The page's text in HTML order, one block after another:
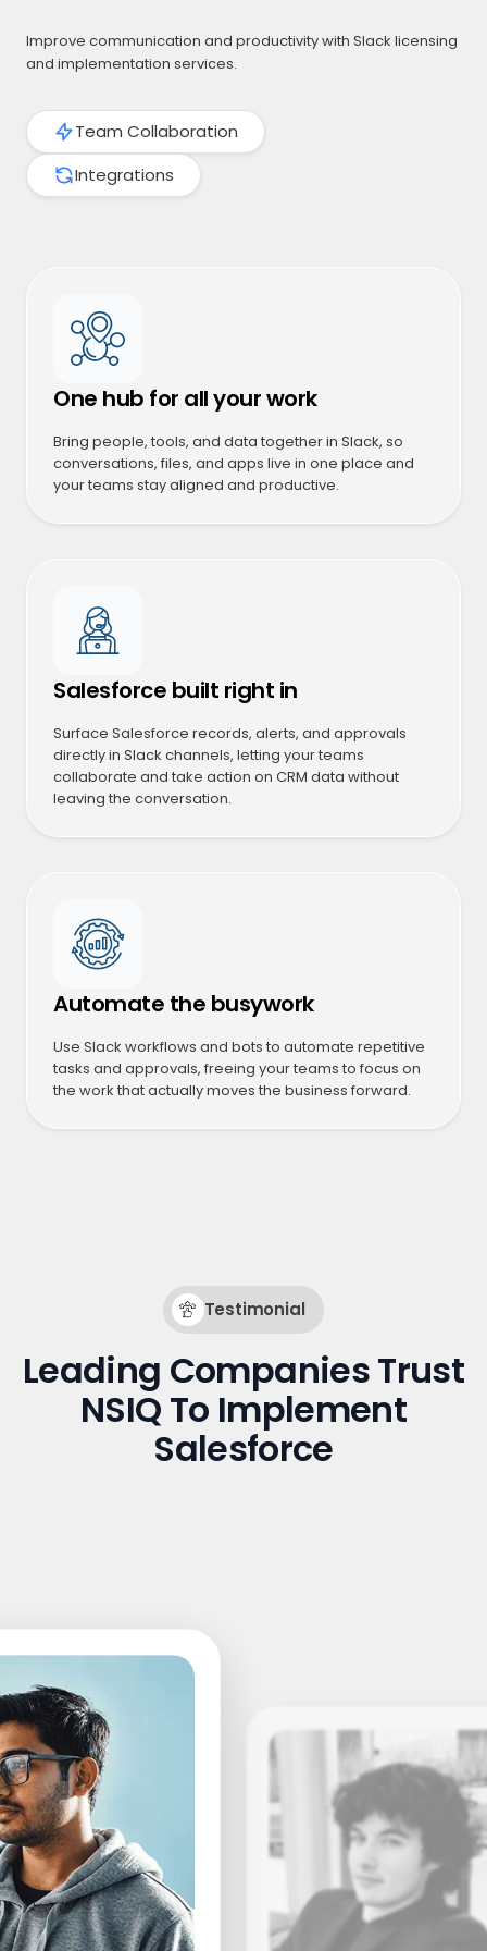
Improve communication and productivity with Slack licensing
and implementation services.
Team Collaboration
Integrations
One hub for all your work
Bring people, tools, and data together in Slack, so
conversations, files, and apps live in one place and
your teams stay aligned and productive.
Salesforce built right in
Surface Salesforce records, alerts, and approvals
directly in Slack channels, letting your teams
collaborate and take action on CRM data without
leaving the conversation.
Automate the busywork
Use Slack workflows and bots to automate repetitive
tasks and approvals, freeing your teams to focus on
the work that actually moves the business forward.
Testimonial
Leading Companies Trust
NSIQ To Implement
Salesforce